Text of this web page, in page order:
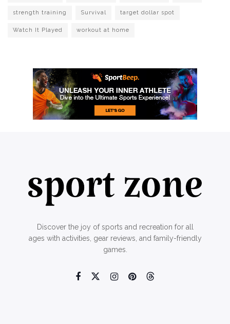
strength training Survival target dollar spot
Watch It Played workout at home
Discover the joy of sports and recreation for all
ages with activities, gear reviews, and family-friendly
games.